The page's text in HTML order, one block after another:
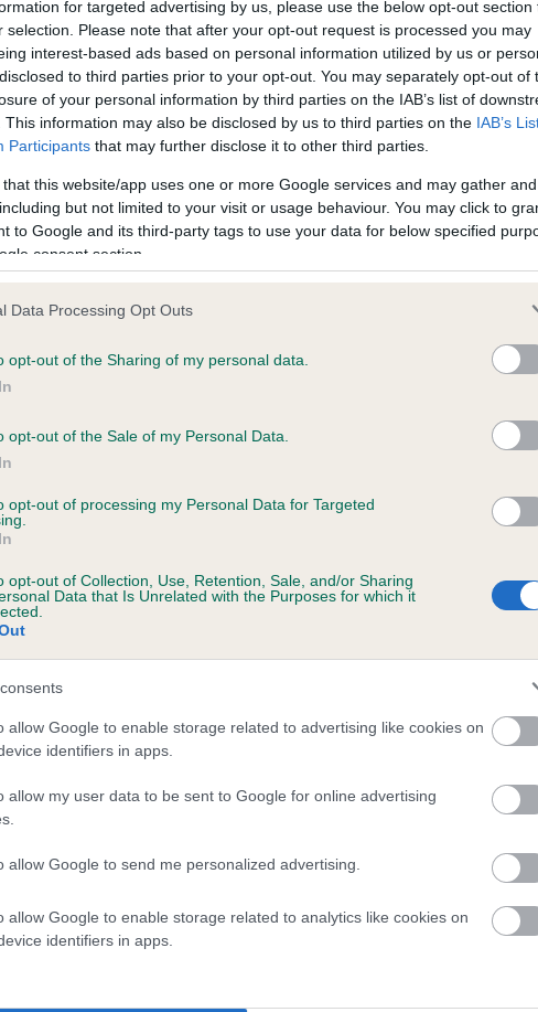
for targeted advertising by us, please use the below opt-out section
selection. Please note that after your opt-out request is processed you may
interest-based ads based on personal information utilized by us or
to third parties prior to your opt-out. You may separately opt-out of
of your personal information by third parties on the IAB’s list of
This information may also be disclosed by us to third parties on the IAB’s
Participants that may further disclose it to other third parties.
that this website/app uses one or more Google services and may gather
but not limited to your visit or usage behaviour. You may click to
to Google and its third-party tags to use your data for below specified
consent section.
Data Processing Opt Outs
opt-out of the Sharing of my personal data.
opt-out of the Sale of my Personal Data.
opt-out of processing my Personal Data for Targeted
opt-out of Collection, Use, Retention, Sale, and/or Sharing
Data that Is Unrelated with the Purposes for which it
allow Google to enable storage related to advertising like cookies on
identifiers in apps.
allow my user data to be sent to Google for online advertising
allow Google to send me personalized advertising.
allow Google to enable storage related to analytics like cookies on
identifiers in apps.
in ourHealth Standard. Some tests may be newly introduced for
time with scientific evidence, some dogs may not yet fully meet
on our system to
the owner to
Our records indicate this health
meet The Kennel Club Health
on our system to
the owner to
MAESTRO is 4.3%